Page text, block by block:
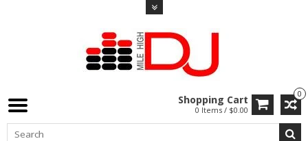
0
Shopping Cart
0 Items / $0.00